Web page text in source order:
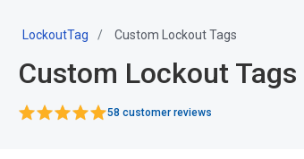
LockoutTag Custom Lockout Tags
Custom Lockout Tags
58 customer reviews